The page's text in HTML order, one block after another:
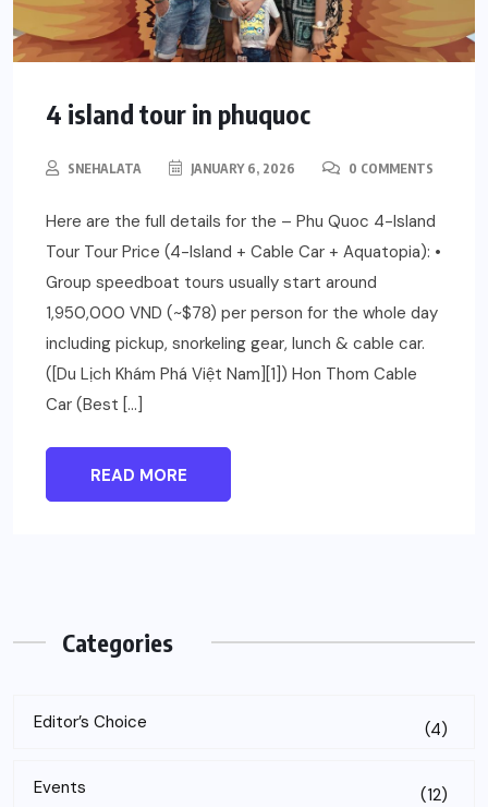
4 island tour in phuquoc
SNEHALATA JANUARY 6, 2026 0 COMMENTS
Here are the full details for the – Phu Quoc 4-Island
Tour Tour Price (4-Island + Cable Car + Aquatopia): •
Group speedboat tours usually start around
1,950,000 VND (~$78) per person for the whole day
including pickup, snorkeling gear, lunch & cable car.
([Du Lịch Khám Phá Việt Nam][1]) Hon Thom Cable
Car (Best […]
READ MORE
Categories
Editor’s Choice (4)
Events (12)